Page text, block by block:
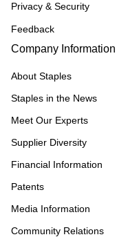
Privacy & Security
Feedback
Company Information
About Staples
Staples in the News
Meet Our Experts
Supplier Diversity
Financial Information
Patents
Media Information
Community Relations